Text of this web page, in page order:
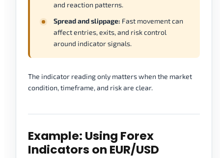
and reaction patterns.
Spread and slippage: Fast movement can
affect entries, exits, and risk control
around indicator signals.
The indicator reading only matters when the market
condition, timeframe, and risk are clear.
Example: Using Forex
Indicators on EUR/USD